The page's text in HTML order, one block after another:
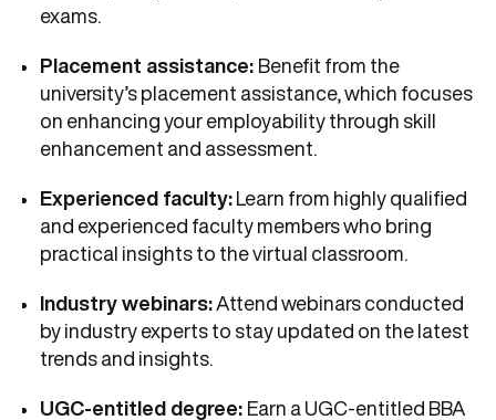
exams.
Placement assistance: Benefit from the
university’s placement assistance, which focuses
on enhancing your employability through skill
enhancement and assessment.
Experienced faculty: Learn from highly qualified
and experienced faculty members who bring
practical insights to the virtual classroom.
Industry webinars: Attend webinars conducted
by industry experts to stay updated on the latest
trends and insights.
UGC-entitled degree: Earn a UGC-entitled BBA